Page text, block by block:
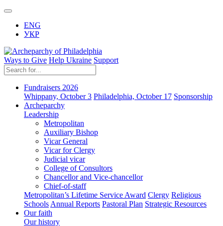
ENG
УКР
Ways to Give Help Ukraine Support
Fundraisers 2026
Whippany, October 3 Philadelphia, October 17 Sponsorship
Archeparchy
Leadership
Metropolitan
Auxiliary Bishop
Vicar General
Vicar for Clergy
Judicial vicar
College of Consultors
Chancellor and Vice-chancellor
Chief-of-staff
Metropolitan’s Lifetime Service Award Clergy Religious
Schools Annual Reports Pastoral Plan Strategic Resources
Our faith
Our history